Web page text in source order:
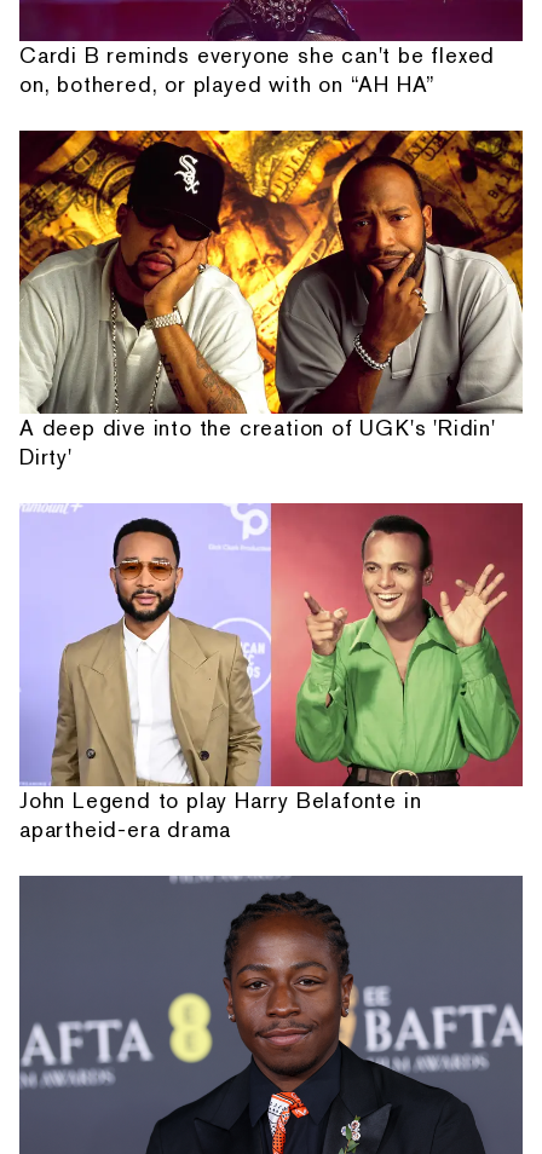
Cardi B reminds everyone she can't be flexed
on, bothered, or played with on “AH HA”
A deep dive into the creation of UGK's 'Ridin'
Dirty'
John Legend to play Harry Belafonte in
apartheid-era drama